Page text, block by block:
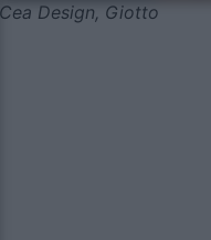
Cea Design, Giotto